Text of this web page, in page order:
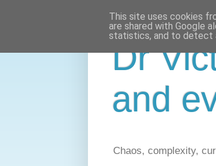
Dr
and
Chaos, complexity,
This site uses cookies
are shared with Google
statistics, and to detect